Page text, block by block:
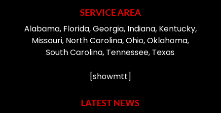
SERVICE AREA
Alabama, Florida, Georgia, Indiana, Kentucky,
Missouri, North Carolina, Ohio, Oklahoma,
South Carolina, Tennessee, Texas
[showmtt]
LATEST NEWS